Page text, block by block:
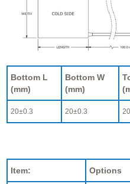
Bottom L
(mm)
Bottom W
(mm)
20±0.3 20±0.3
Item: Options